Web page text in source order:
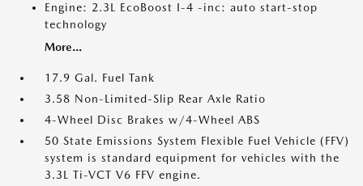
Engine: 2.3L EcoBoost I-4 -inc: auto start-stop
technology
More...
17.9 Gal. Fuel Tank
3.58 Non-Limited-Slip Rear Axle Ratio
4-Wheel Disc Brakes w/4-Wheel ABS
50 State Emissions System Flexible Fuel Vehicle (FFV)
system is standard equipment for vehicles with the
3.3L Ti-VCT V6 FFV engine.